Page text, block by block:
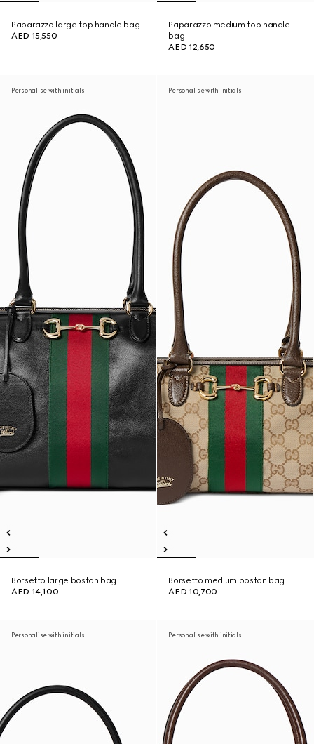
Paparazzo large top handle bag
AED 15,550
Paparazzo medium top handle
bag
AED 12,650
Personalise with initials
Borsetto large boston bag
AED 14,100
Personalise with initials
Borsetto medium boston bag
AED 10,700
Personalise with initials Personalise with initials